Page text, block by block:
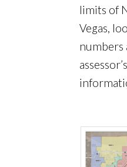
limits of
Vegas,
numbers
assessor’s